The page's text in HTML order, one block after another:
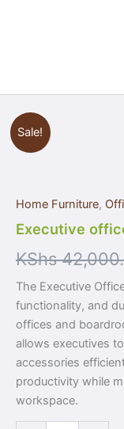
Sale!
Home Furniture,
Executive
KShs
The Executive
functionality, and
offices and
allows executives
accessories
productivity while
workspace.
Executive
office
table